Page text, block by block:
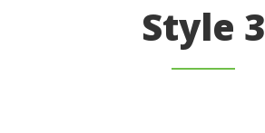
Style 3